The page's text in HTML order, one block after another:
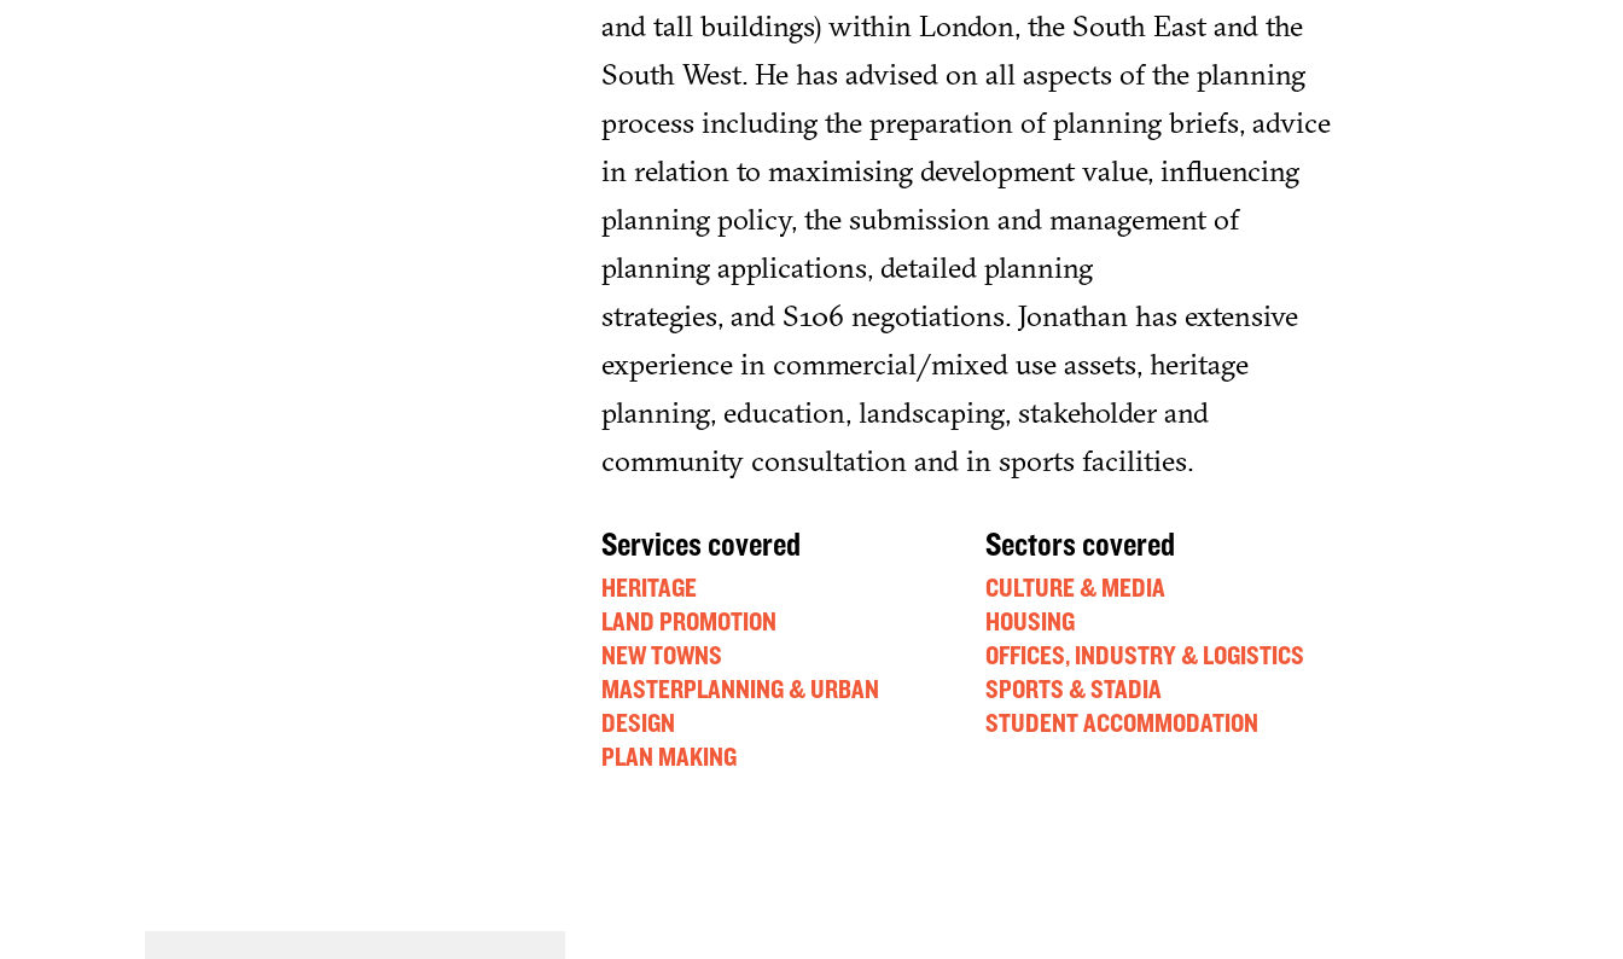
and tall buildings) within London, the South East and the
South West. He has advised on all aspects of the planning
process including the preparation of planning briefs, advice
in relation to maximising development value, influencing
planning policy, the submission and management of
planning applications, detailed planning
strategies, and S106 negotiations. Jonathan has extensive
experience in commercial/mixed use assets, heritage
planning, education, landscaping, stakeholder and
community consultation and in sports facilities.
Services covered
HERITAGE
LAND PROMOTION
NEW TOWNS
MASTERPLANNING & URBAN
DESIGN
PLAN MAKING
Sectors covered
CULTURE & MEDIA
HOUSING
OFFICES, INDUSTRY & LOGISTICS
SPORTS & STADIA
STUDENT ACCOMMODATION